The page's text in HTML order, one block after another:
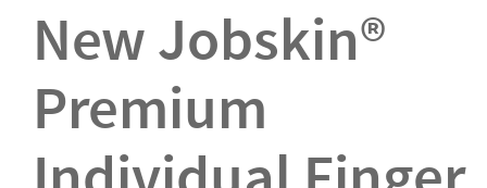
New Jobskin®
Premium